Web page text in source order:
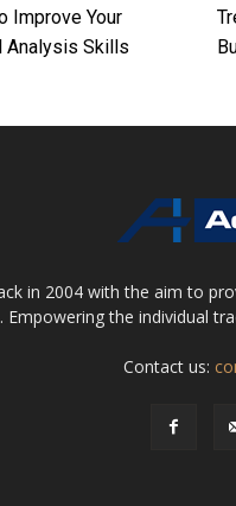
Improve Your
Analysis Skills
in 2004 with the aim to
Empowering the individual
Contact us: